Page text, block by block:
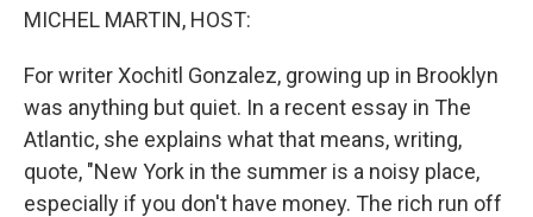
MICHEL MARTIN, HOST:
For writer Xochitl Gonzalez, growing up in Brooklyn
was anything but quiet. In a recent essay in The
Atlantic, she explains what that means, writing,
quote, "New York in the summer is a noisy place,
especially if you don't have money. The rich run off